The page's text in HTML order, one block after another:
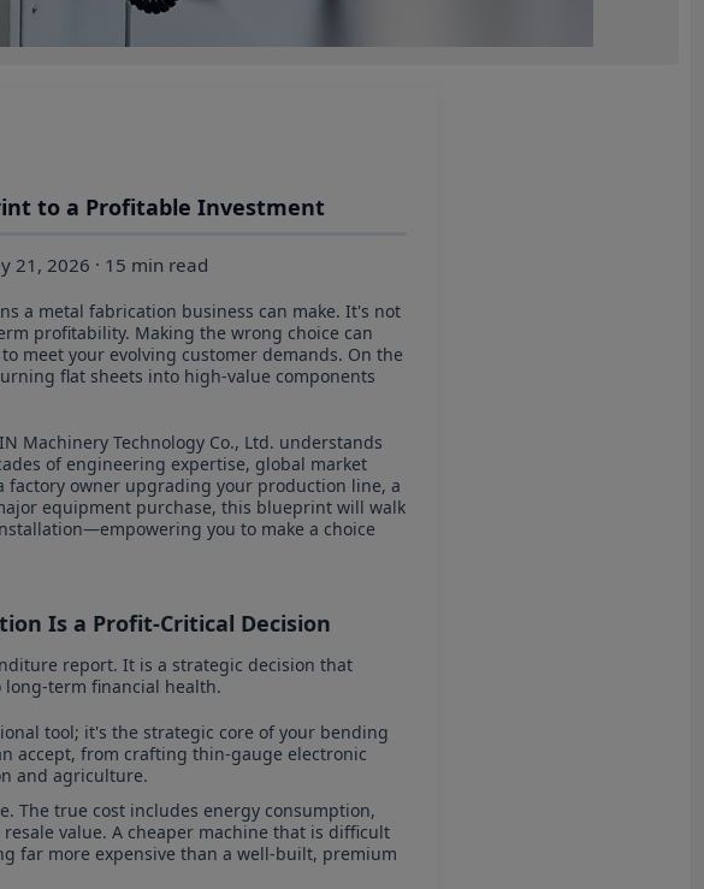
to a Profitable Investment
21, 2026 · 15 min read
a metal fabrication business can make. It's not
profitability. Making the wrong choice can
meet your evolving customer demands. On the
flat sheets into high-value components
Machinery Technology Co., Ltd. understands
of engineering expertise, global market
owner upgrading your production line, a
equipment purchase, this blueprint will walk
you to make a choice
Is a Profit-Critical Decision
report. It is a strategic decision that
term financial health.
tool; it's the strategic core of your bending
accept, from crafting thin-gauge electronic
and agriculture.
The true cost includes energy consumption,
value. A cheaper machine that is difficult
far more expensive than a well-built, premium